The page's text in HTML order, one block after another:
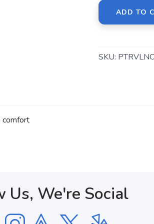
ADD TO
SKU:
comfort
Us, We're Social